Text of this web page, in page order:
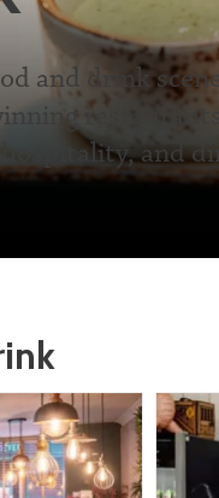
and drink
and